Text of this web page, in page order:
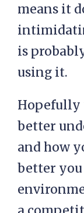
means it
is
using it.
Hopefully
better
and how
better